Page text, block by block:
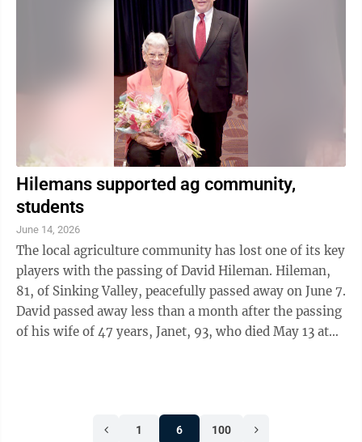
Hilemans supported ag community,
students
June 14, 2026
The local agriculture community has lost one of its key
players with the passing of David Hileman. Hileman,
81, of Sinking Valley, peacefully passed away on June 7.
David passed away less than a month after the passing
of his wife of 47 years, Janet, 93, who died May 13 at
1 6 100